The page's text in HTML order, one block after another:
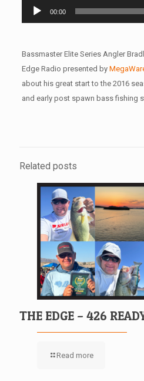
Audio
Player
00:00
Bassmaster Elite Series Angler
Edge Radio presented by
about his great start to the 2016
and early post spawn bass fishing
Related posts
THE EDGE – 426
Read more